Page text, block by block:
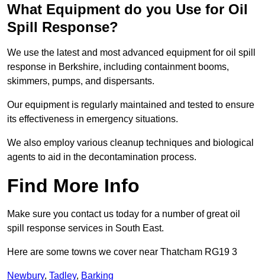
What Equipment do you Use for Oil
Spill Response?
We use the latest and most advanced equipment for oil spill
response in Berkshire, including containment booms,
skimmers, pumps, and dispersants.
Our equipment is regularly maintained and tested to ensure
its effectiveness in emergency situations.
We also employ various cleanup techniques and biological
agents to aid in the decontamination process.
Find More Info
Make sure you contact us today for a number of great oil
spill response services in South East.
Here are some towns we cover near Thatcham RG19 3
Newbury, Tadley, Barking